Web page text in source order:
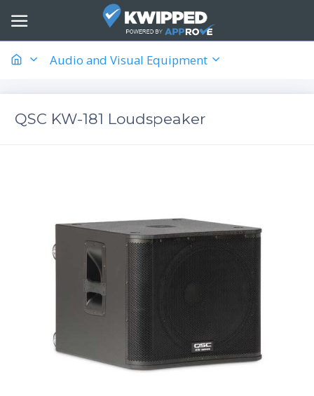
Audio and Visual Equipment
QSC KW-181 Loudspeaker